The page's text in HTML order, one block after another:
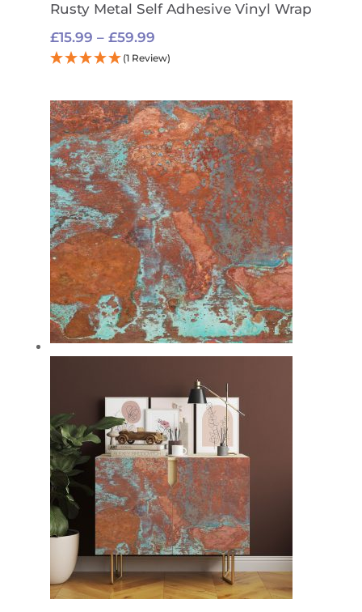
Rusty Metal Self Adhesive Vinyl Wrap
£15.99 – £59.99Price
range:
through
£59.99
(1 Review)